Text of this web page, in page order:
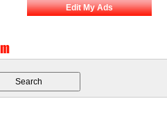
Edit My Ads